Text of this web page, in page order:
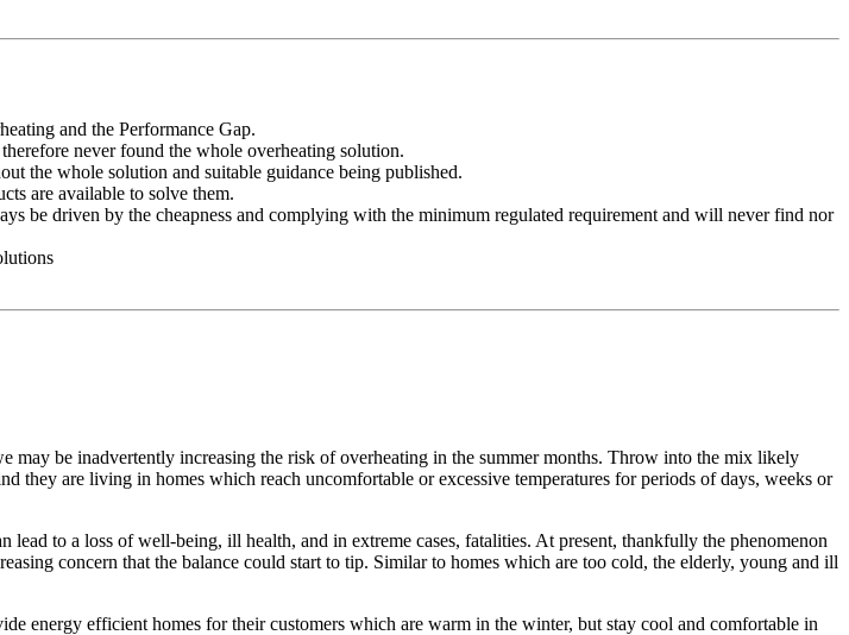
and the Performance Gap.
never found the whole overheating solution.
the whole solution and suitable guidance being published.
are available to solve them.
be driven by the cheapness and complying with the minimum regulated requirement and will never find nor
may be inadvertently increasing the risk of overheating in the summer months. Throw into the mix likely
they are living in homes which reach uncomfortable or excessive temperatures for periods of days, weeks or
to a loss of well-being, ill health, and in extreme cases, fatalities. At present, thankfully the phenomenon
concern that the balance could start to tip. Similar to homes which are too cold, the elderly, young and ill
energy efficient homes for their customers which are warm in the winter, but stay cool and comfortable in